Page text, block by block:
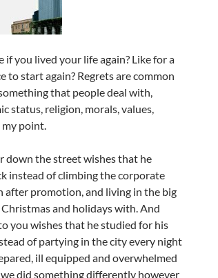
you lived your life again? Like for a
to start again? Regrets are common
that people deal with,
status, religion, morals, values,
my point.
down the street wishes that he
instead of climbing the corporate
after promotion, and living in the big
and holidays with. And
you wishes that he studied for his
of partying in the city every night
ill equipped and overwhelmed
did something differently however